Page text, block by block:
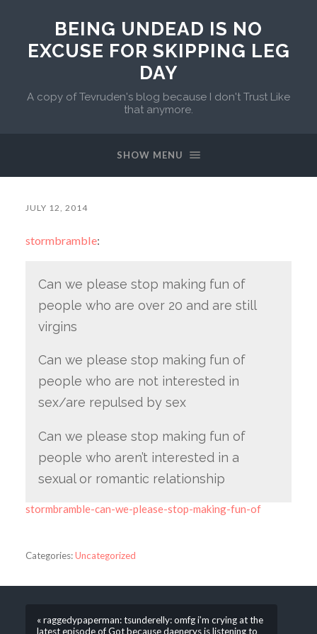
BEING UNDEAD IS NO
EXCUSE FOR SKIPPING LEG
DAY
A copy of Tevruden's blog because I don't Trust Like
that anymore.
SHOW MENU
JULY 12, 2014
stormbramble:
Can we please stop making fun of
people who are over 20 and are still
virgins
Can we please stop making fun of
people who are not interested in
sex/are repulsed by sex
Can we please stop making fun of
people who aren’t interested in a
sexual or romantic relationship
stormbramble-can-we-please-stop-making-fun-of
Categories:Uncategorized
« raggedypaperman: tsunderelly: omfg i’m crying at the
latest episode of Got because daenerys is listening to